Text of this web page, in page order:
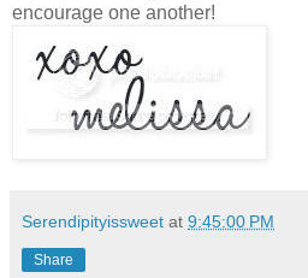
encourage one another!
Serendipityissweet at 9:45:00 PM
Share